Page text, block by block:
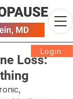
Loss:
Login